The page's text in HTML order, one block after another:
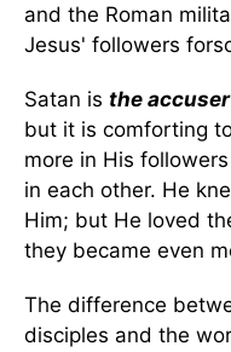
and the Roman
Jesus' followers
Satan is the
but it is comforting
more in His
in each other. He
Him; but He loved
they became even
The difference
disciples and the